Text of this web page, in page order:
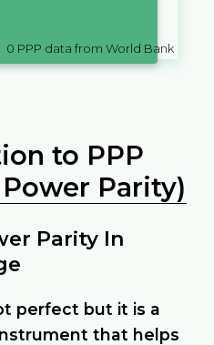
0 PPP data from World Bank
to PPP
Parity)
Parity In
perfect but it is a
that helps